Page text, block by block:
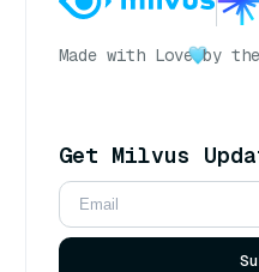
Made with Love by
Get Milvus